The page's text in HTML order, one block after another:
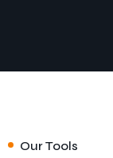
Our Tools